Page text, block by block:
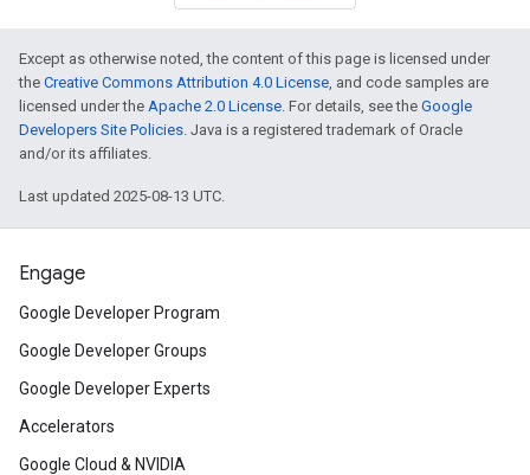
Except as otherwise noted, the content of this page is licensed under
the Creative Commons Attribution 4.0 License, and code samples are
licensed under the Apache 2.0 License. For details, see the Google
Developers Site Policies. Java is a registered trademark of Oracle
and/or its affiliates.
Last updated 2025-08-13 UTC.
Engage
Google Developer Program
Google Developer Groups
Google Developer Experts
Accelerators
Google Cloud & NVIDIA